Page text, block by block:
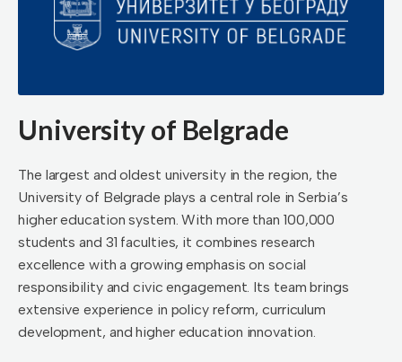
University of Belgrade
The largest and oldest university in the region, the
University of Belgrade plays a central role in Serbia’s
higher education system. With more than 100,000
students and 31 faculties, it combines research
excellence with a growing emphasis on social
responsibility and civic engagement. Its team brings
extensive experience in policy reform, curriculum
development, and higher education innovation.